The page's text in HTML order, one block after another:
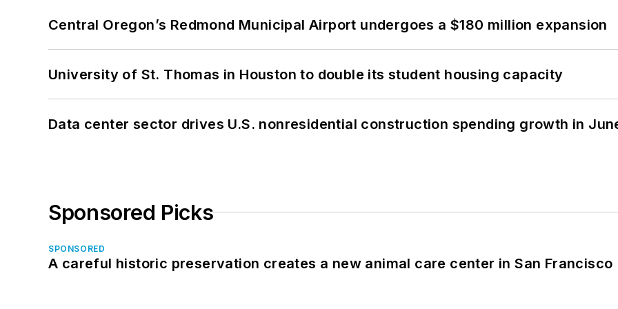
Central Oregon’s Redmond Municipal Airport undergoes a $180 million expansion
University of St. Thomas in Houston to double its student housing capacity
Data center sector drives U.S. nonresidential construction spending growth in
Sponsored Picks
SPONSORED
A careful historic preservation creates a new animal care center in San Francisco